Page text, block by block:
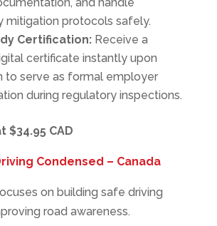
mitigation protocols safely.
Certification:Receive a
certificate instantly upon
to serve as formal employer
during regulatory inspections.
$34.95 CAD
Condensed – Canada
on building safe driving
road awareness.